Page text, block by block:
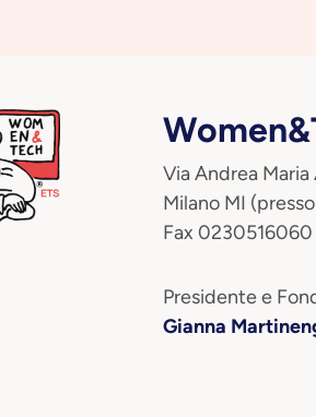
Via Andrea Maria
Milano MI
Fax 0230516060
Presidente e
Gianna